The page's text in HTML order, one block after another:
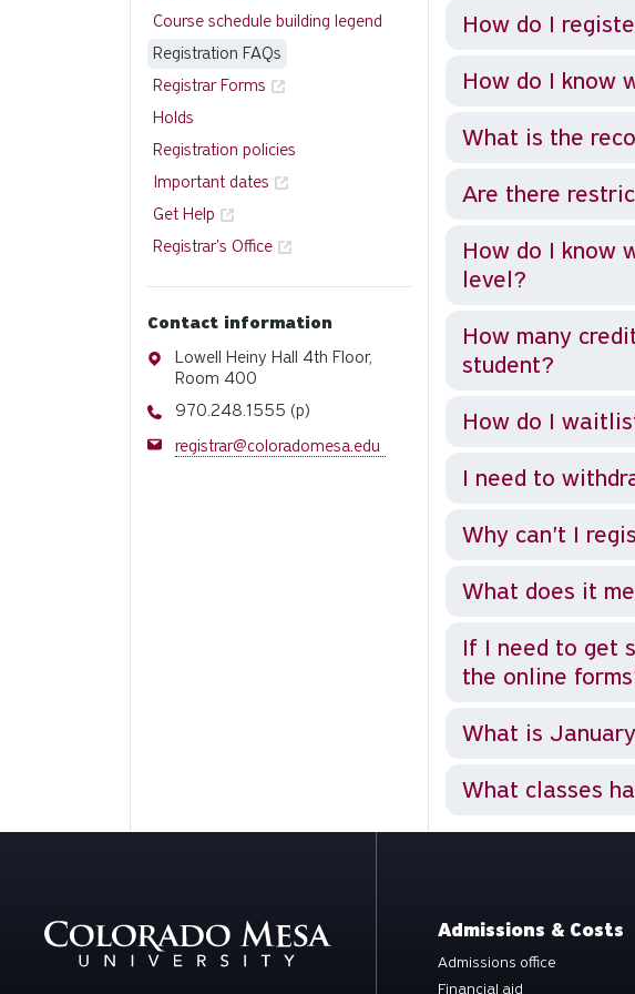
How do I
How do I know
What is the
Are there
How do I know
level?
How many
student?
How do I
I need to
Why can't I
What does it
If I need to get
the online
What is
What classes
Course schedule building legend
Registration FAQs
Registrar Forms
Holds
Registration policies
Important dates
Get Help
Registrar's Office
Contact information
Address
Lowell Heiny Hall 4th Floor,
Room 400
Phone
970.248.1555 (p)
Email
registrar@coloradomesa.edu
Admissions & Costs
Admissions office
Financial aid